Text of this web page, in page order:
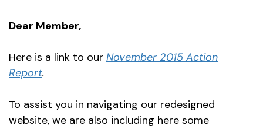
Dear Member,
Here is a link to our November 2015 Action
Report.
To assist you in navigating our redesigned
website, we are also including here some